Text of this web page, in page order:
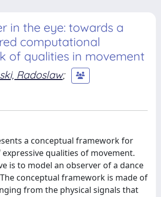
in the eye: towards a
computational
of qualities in movement
Radoslaw;
a conceptual framework for
qualities of movement.
is to model an observer of a dance
conceptual framework is made of
from the physical signals that